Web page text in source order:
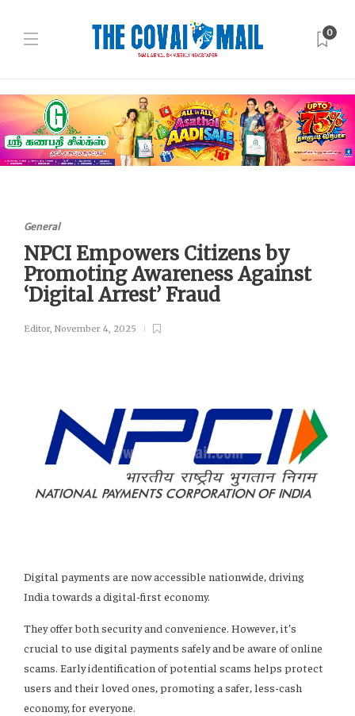
0
General
NPCI Empowers Citizens by
Promoting Awareness Against
‘Digital Arrest’ Fraud
Editor, November 4, 2025
Digital payments are now accessible nationwide, driving
India towards a digital-first economy.
They offer both security and convenience. However, it’s
crucial to use digital payments safely and be aware of online
scams. Early identification of potential scams helps protect
users and their loved ones, promoting a safer, less-cash
economy, for everyone.